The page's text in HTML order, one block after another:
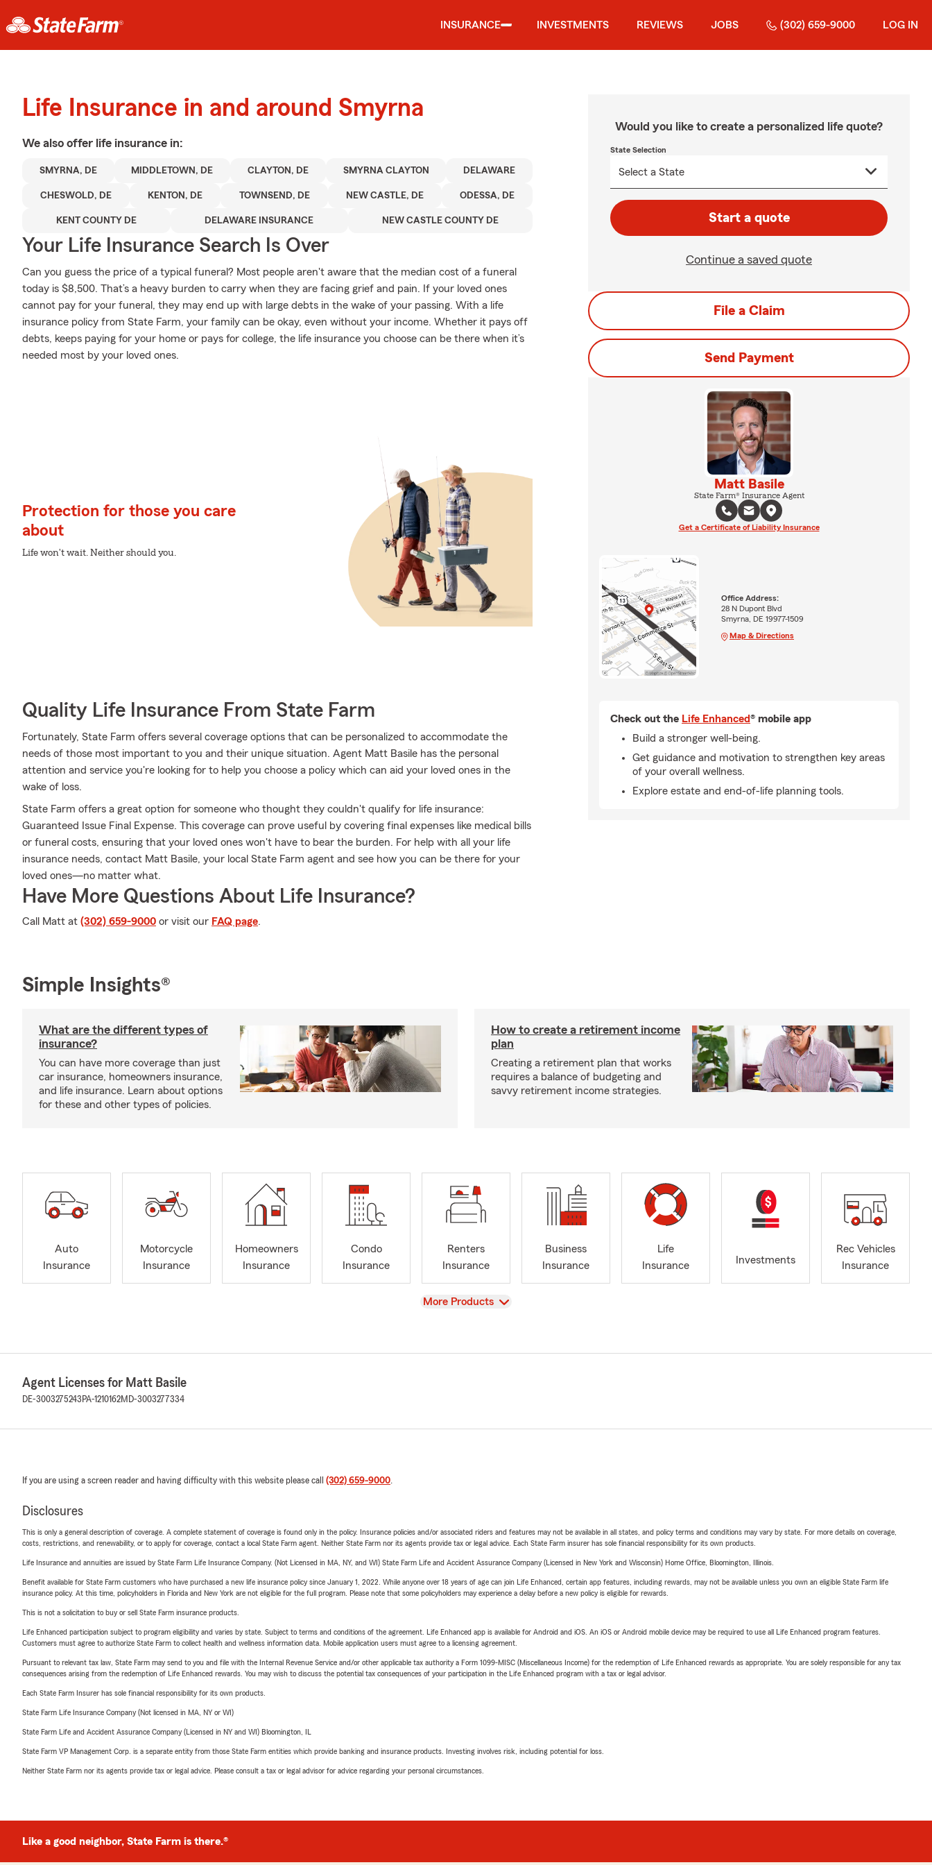
INSURANCE INVESTMENTS REVIEWS JOBS (302) 659-9000 LOG IN
Life Insurance in and around Smyrna
We also offer life insurance in:
SMYRNA, DE MIDDLETOWN, DE CLAYTON, DE SMYRNA CLAYTON DELAWARE
CHESWOLD, DE KENTON, DE TOWNSEND, DE NEW CASTLE, DE ODESSA, DE
KENT COUNTY DE DELAWARE INSURANCE NEW CASTLE COUNTY DE
Your Life Insurance Search Is Over
Can you guess the price of a typical funeral? Most people aren't aware that the median cost of a funeral
today is $8,500. That’s a heavy burden to carry when they are facing grief and pain. If your loved ones
cannot pay for your funeral, they may end up with large debts in the wake of your passing. With a life
insurance policy from State Farm, your family can be okay, even without your income. Whether it pays off
debts, keeps paying for your home or pays for college, the life insurance you choose can be there when it’s
needed most by your loved ones.
Protection for those you care
about
Life won't wait. Neither should you.
Quality Life Insurance From State Farm
Fortunately, State Farm offers several coverage options that can be personalized to accommodate the
needs of those most important to you and their unique situation. Agent Matt Basile has the personal
attention and service you're looking for to help you choose a policy which can aid your loved ones in the
wake of loss.
State Farm offers a great option for someone who thought they couldn't qualify for life insurance:
Guaranteed Issue Final Expense. This coverage can prove useful by covering final expenses like medical bills
or funeral costs, ensuring that your loved ones won't have to bear the burden. For help with all your life
insurance needs, contact Matt Basile, your local State Farm agent and see how you can be there for your
loved ones—no matter what.
Have More Questions About Life Insurance?
Call Matt at (302) 659-9000 or visit our FAQ page.
Would you like to create a personalized life quote?
State Selection
Start a quote
Continue a saved quote
File a Claim
Send Payment
Matt Basile
State Farm® Insurance Agent
Get a Certificate of Liability Insurance
Office Address:
28 N Dupont Blvd
Smyrna, DE 19977-1509
Map & Directions
Check out the Life Enhanced® mobile app
Build a stronger well-being.
Get guidance and motivation to strengthen key areas
of your overall wellness.
Explore estate and end-of-life planning tools.
Simple Insights®
What are the different types of
insurance?
You can have more coverage than just
car insurance, homeowners insurance,
and life insurance. Learn about options
for these and other types of policies.
How to create a retirement income
plan
Creating a retirement plan that works
requires a balance of budgeting and
savvy retirement income strategies.
Auto
Insurance
Motorcycle
Insurance
Homeowners
Insurance
Condo
Insurance
Renters
Insurance
Business
Insurance
Life
Insurance
Investments
Rec Vehicles
Insurance
View
More Products
Agent Licenses for Matt Basile
DE-3003275243 PA-1210162MD-3003277334
If you are using a screen reader and having difficulty with this website please call (302) 659-9000.
Disclosures
This is only a general description of coverage. A complete statement of coverage is found only in the policy. Insurance policies and/or associated riders and features may not be available in all states, and policy terms and conditions may vary by state. For more details on coverage,
costs, restrictions, and renewability, or to apply for coverage, contact a local State Farm agent. Neither State Farm nor its agents provide tax or legal advice. Each State Farm insurer has sole financial responsibility for its own products.
Life Insurance and annuities are issued by State Farm Life Insurance Company. (Not Licensed in MA, NY, and WI) State Farm Life and Accident Assurance Company (Licensed in New York and Wisconsin) Home Office, Bloomington, Illinois.
Benefit available for State Farm customers who have purchased a new life insurance policy since January 1, 2022. While anyone over 18 years of age can join Life Enhanced, certain app features, including rewards, may not be available unless you own an eligible State Farm life
insurance policy. At this time, policyholders in Florida and New York are not eligible for the full program. Please note that some policyholders may experience a delay before a new policy is eligible for rewards.
This is not a solicitation to buy or sell State Farm insurance products.
Life Enhanced participation subject to program eligibility and varies by state. Subject to terms and conditions of the agreement. Life Enhanced app is available for Android and iOS. An iOS or Android mobile device may be required to use all Life Enhanced program features.
Customers must agree to authorize State Farm to collect health and wellness information data. Mobile application users must agree to a licensing agreement.
Pursuant to relevant tax law, State Farm may send to you and file with the Internal Revenue Service and/or other applicable tax authority a Form 1099-MISC (Miscellaneous Income) for the redemption of Life Enhanced rewards as appropriate. You are solely responsible for any tax
consequences arising from the redemption of Life Enhanced rewards. You may wish to discuss the potential tax consequences of your participation in the Life Enhanced program with a tax or legal advisor.
Each State Farm Insurer has sole financial responsibility for its own products.
State Farm Life Insurance Company (Not licensed in MA, NY or WI)
State Farm Life and Accident Assurance Company (Licensed in NY and WI) Bloomington, IL
State Farm VP Management Corp. is a separate entity from those State Farm entities which provide banking and insurance products. Investing involves risk, including potential for loss.
Neither State Farm nor its agents provide tax or legal advice. Please consult a tax or legal advisor for advice regarding your personal circumstances.
Like a good neighbor, State Farm is there.®